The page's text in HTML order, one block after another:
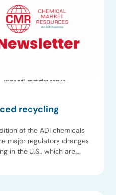
recycling
of the ADI chemicals
major regulatory changes
in the U.S., which are
and challenges. This issue